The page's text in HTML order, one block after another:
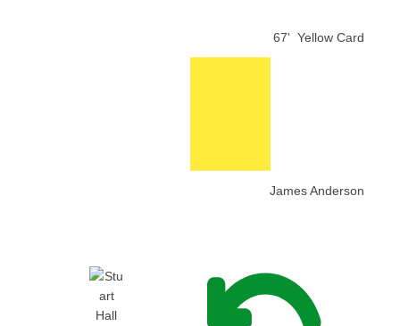
67' Yellow Card
James Anderson